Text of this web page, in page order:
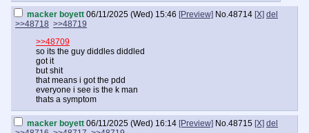
macker boyett 06/11/2025 (Wed) 15:46 [Preview] No.48714 [X] del
>>48718 >>48719
>>48709
so its the guy diddles diddled
got it
but shit
that means i got the pdd
everyone i see is the k man
thats a symptom
macker boyett 06/11/2025 (Wed) 16:14 [Preview] No.48715 [X] del